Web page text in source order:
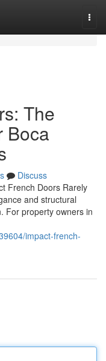
The
Boca
Discuss
French Doors Rarely
and structural
For property owners in
impact-french-